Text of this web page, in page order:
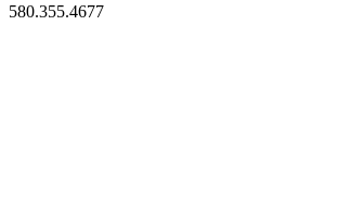
580.355.4677